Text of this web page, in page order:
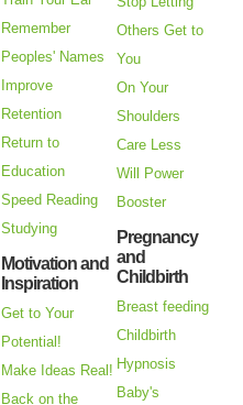
Remember
Peoples' Names
Improve
Retention
Return to
Education
Speed Reading
Studying
Motivation and
Inspiration
Get to Your
Potential!
Make Ideas Real!
Back on the
Others Get to
You
On Your
Shoulders
Care Less
Will Power
Booster
Pregnancy
and
Childbirth
Breast feeding
Childbirth
Hypnosis
Baby's